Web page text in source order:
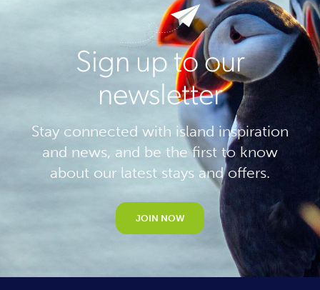
Sign up to our
newsletter
Stay connected with island inspiration
and news, and be the first to know
about our latest stays and offers.
JOIN NOW